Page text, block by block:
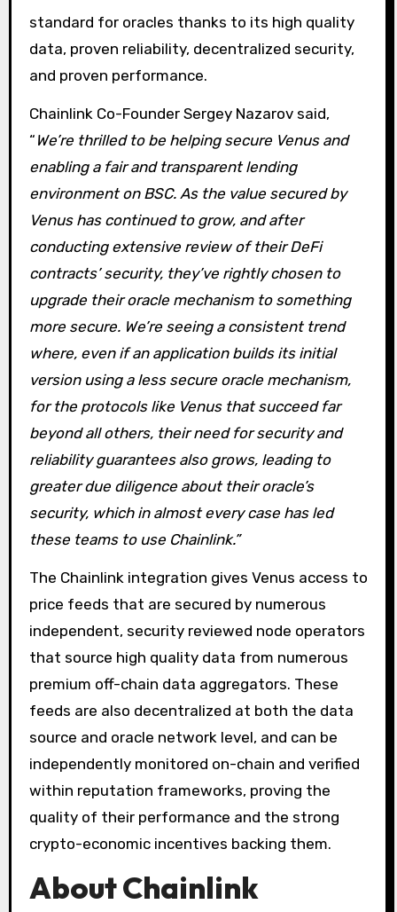
standard for oracles thanks to its high quality
data, proven reliability, decentralized security,
and proven performance.
Chainlink Co-Founder Sergey Nazarov said,
“ We’re thrilled to be helping secure Venus and
enabling a fair and transparent lending
environment on BSC. As the value secured by
Venus has continued to grow, and after
conducting extensive review of their DeFi
contracts’ security, they’ve rightly chosen to
upgrade their oracle mechanism to something
more secure. We’re seeing a consistent trend
where, even if an application builds its initial
version using a less secure oracle mechanism,
for the protocols like Venus that succeed far
beyond all others, their need for security and
reliability guarantees also grows, leading to
greater due diligence about their oracle’s
security, which in almost every case has led
these teams to use Chainlink.”
The Chainlink integration gives Venus access to
price feeds that are secured by numerous
independent, security reviewed node operators
that source high quality data from numerous
premium off-chain data aggregators. These
feeds are also decentralized at both the data
source and oracle network level, and can be
independently monitored on-chain and verified
within reputation frameworks, proving the
quality of their performance and the strong
crypto-economic incentives backing them.
About Chainlink